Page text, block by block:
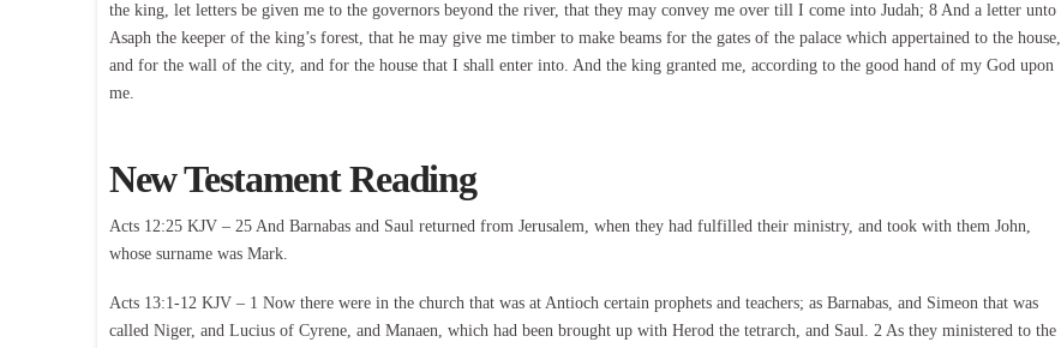
the king, let letters be given me to the governors beyond the river, that they may convey me over till I come into Judah; 8 And a letter unto
Asaph the keeper of the king’s forest, that he may give me timber to make beams for the gates of the palace which appertained to the house,
and for the wall of the city, and for the house that I shall enter into. And the king granted me, according to the good hand of my God upon
me.
New Testament Reading
Acts 12:25 KJV – 25 And Barnabas and Saul returned from Jerusalem, when they had fulfilled their ministry, and took with them John,
whose surname was Mark.
Acts 13:1-12 KJV – 1 Now there were in the church that was at Antioch certain prophets and teachers; as Barnabas, and Simeon that was
called Niger, and Lucius of Cyrene, and Manaen, which had been brought up with Herod the tetrarch, and Saul. 2 As they ministered to the